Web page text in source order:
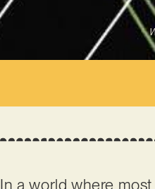
In a world where